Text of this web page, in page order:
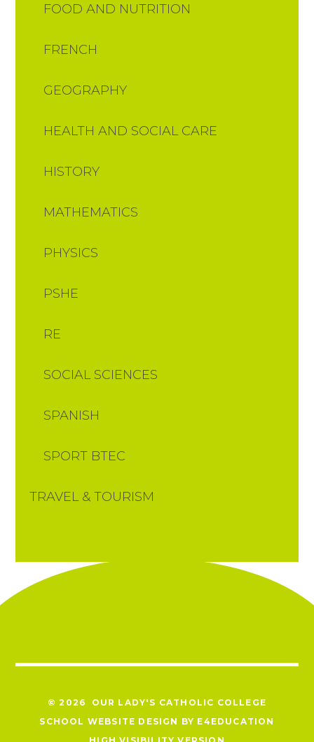
FOOD AND NUTRITION​​​​​​​​​​​​​​
FRENCH
GEOGRAPHY
HEALTH AND SOCIAL CARE
HISTORY
MATHEMATICS
PHYSICS
PSHE
RE
SOCIAL SCIENCES
SPANISH
SPORT BTEC
TRAVEL & TOURISM
© 2026 OUR LADY'S CATHOLIC COLLEGE
SCHOOL WEBSITE DESIGN BY E4EDUCATION